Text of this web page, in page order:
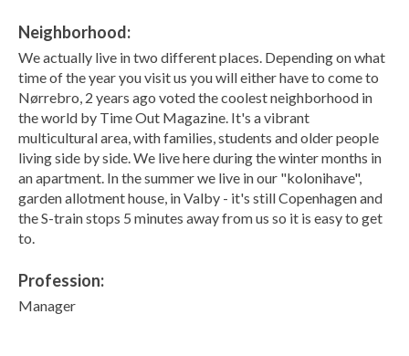
Neighborhood:
We actually live in two different places. Depending on what
time of the year you visit us you will either have to come to
Nørrebro, 2 years ago voted the coolest neighborhood in
the world by Time Out Magazine. It's a vibrant
multicultural area, with families, students and older people
living side by side. We live here during the winter months in
an apartment. In the summer we live in our "kolonihave",
garden allotment house, in Valby - it's still Copenhagen and
the S-train stops 5 minutes away from us so it is easy to get
to.
Profession:
Manager